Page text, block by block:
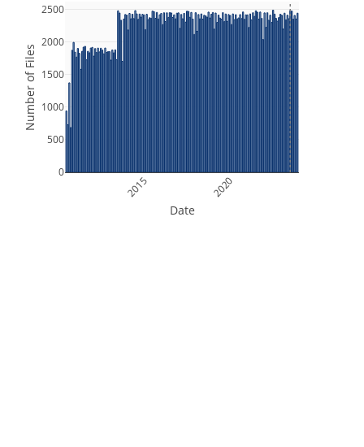
2015 2020
0
500
1000
1500
2000
2500
Date
Number of Files